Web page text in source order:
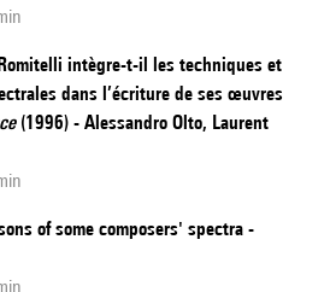
intègre-t-il les techniques et
dans l’écriture de ses œuvres
(1996) - Alessandro Olto, Laurent
of some composers' spectra -